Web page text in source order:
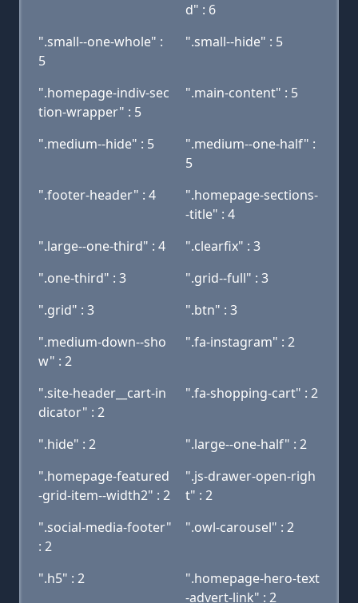
d" : 6
".small--one-whole" :
5
".small--hide" : 5
".homepage-indiv-sec
tion-wrapper" : 5
".main-content" : 5
".medium--hide" : 5
".medium--one-half" :
5
".footer-header" : 4
".homepage-sections-
-title" : 4
".large--one-third" : 4
".clearfix" : 3
".one-third" : 3
".grid--full" : 3
".grid" : 3
".btn" : 3
".medium-down--sho
w" : 2
".fa-instagram" : 2
".site-header__cart-in
dicator" : 2
".fa-shopping-cart" : 2
".hide" : 2
".large--one-half" : 2
".homepage-featured
-grid-item--width2" : 2
".js-drawer-open-righ
t" : 2
".social-media-footer"
: 2
".owl-carousel" : 2
".h5" : 2
".homepage-hero-text
-advert-link" : 2